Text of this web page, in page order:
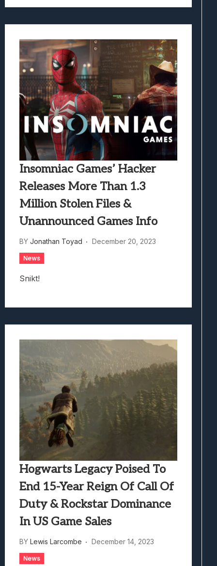
Insomniac Games’ Hacker
Releases More Than 1.3
Million Stolen Files &
Unannounced Games Info
BY Jonathan Toyad December 20, 2023
News
Snikt!
Hogwarts Legacy Poised To
End 15-Year Reign Of Call Of
Duty & Rockstar Dominance
In US Game Sales
BY Lewis Larcombe December 14, 2023
News